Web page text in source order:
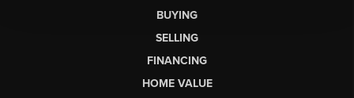
BUYING
SELLING
FINANCING
HOME VALUE